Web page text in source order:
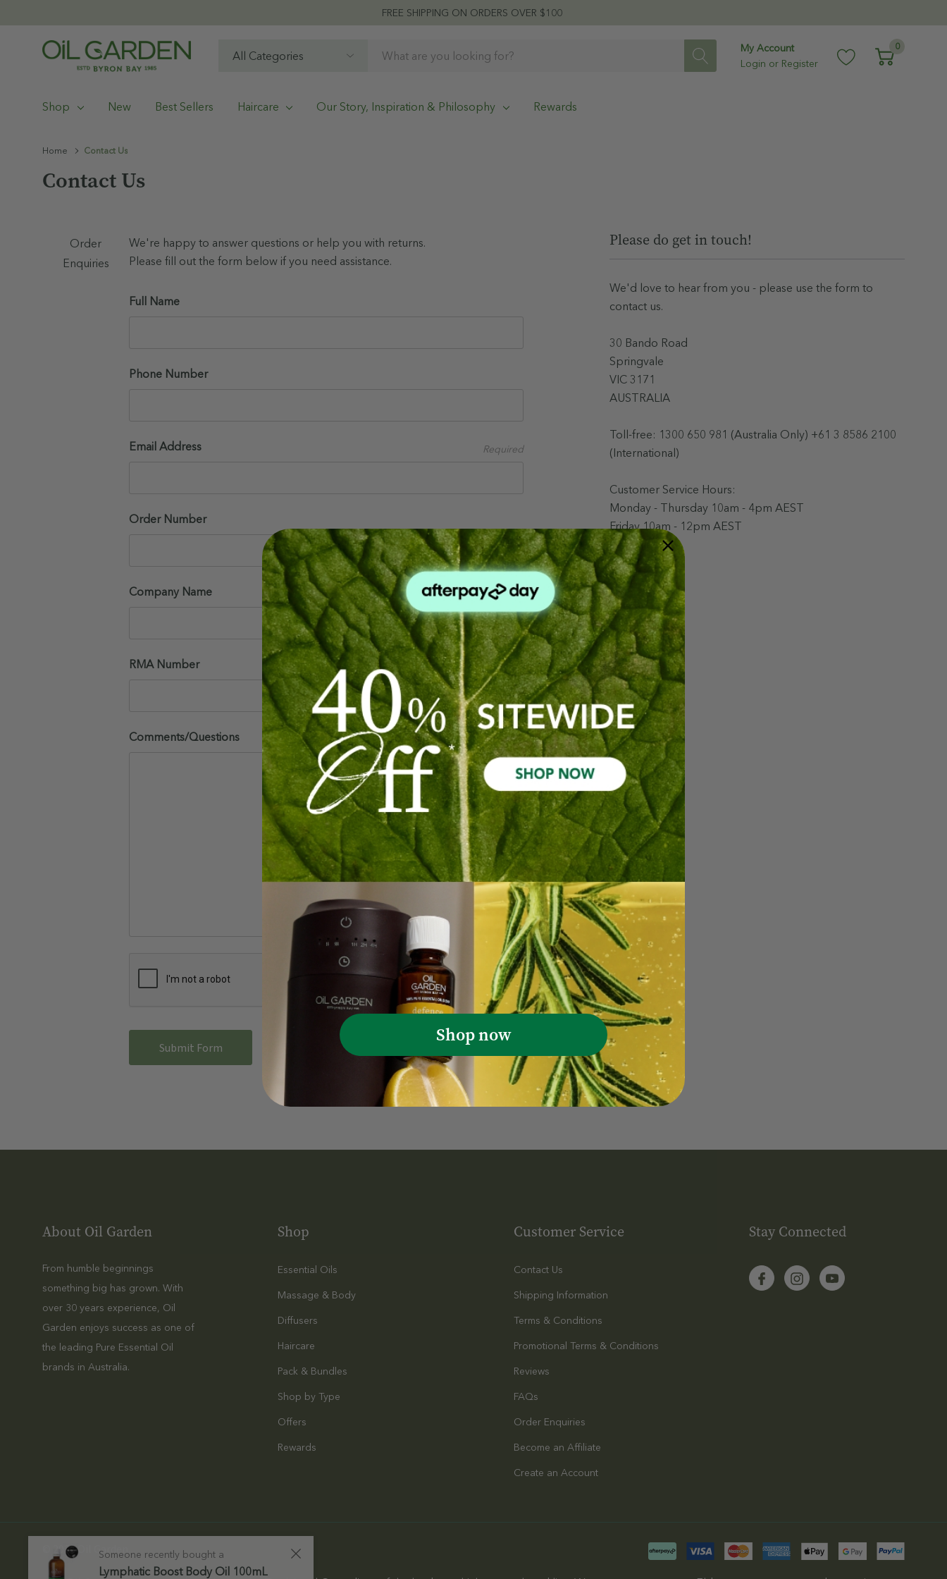
FREE SHIPPING ON ORDERS OVER $100
Search
My Account
Login or Register
0
Shop New Best Sellers Haircare Our Story, Inspiration & Philosophy Rewards
Home Contact Us
Contact Us
Order
Enquiries
We're happy to answer questions or help you with returns.
Please fill out the form below if you need assistance.
Full Name
Phone Number
Email Address Required
Order Number
Company Name
RMA Number
Comments/Questions Required
Please do get in touch!
We'd love to hear from you - please use the form to
contact us.
30 Bando Road
Springvale
VIC 3171
AUSTRALIA
Toll-free: 1300 650 981 (Australia Only) +61 3 8586 2100
(International)
Customer Service Hours:
Monday - Thursday 10am - 4pm AEST
Friday 10am - 12pm AEST
About Oil Garden
From humble beginnings
something big has grown. With
over 30 years experience, Oil
Garden enjoys success as one of
the leading Pure Essential Oil
brands in Australia.
Shop
Essential Oils
Massage & Body
Diffusers
Haircare
Pack & Bundles
Shop by Type
Offers
Rewards
Customer Service
Contact Us
Shipping Information
Terms & Conditions
Promotional Terms & Conditions
Reviews
FAQs
Order Enquiries
Become an Affiliate
Create an Account
Stay Connected
© 2026 Oil Garden.Someone recently bought a
Lymphatic Boost Body Oil 100mL
Shop now